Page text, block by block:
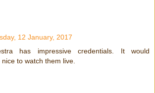
12 January, 2017
has impressive credentials. It would
to watch them live.